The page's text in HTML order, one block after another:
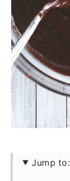
Jump to: